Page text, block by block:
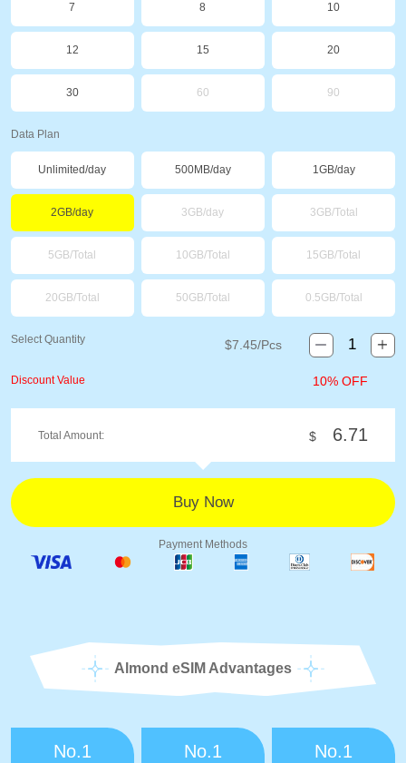
7 8 10
12 15 20
30 60 90
Data Plan
Unlimited/day 500MB/day 1GB/day
2GB/day 3GB/day 3GB/Total
5GB/Total 10GB/Total 15GB/Total
20GB/Total 50GB/Total 0.5GB/Total
Select Quantity $7.45/Pcs
Discount Value 10% OFF
Total Amount: $ 6.71
Payment Methods
Almond eSIM Advantages
No.1 No.1 No.1